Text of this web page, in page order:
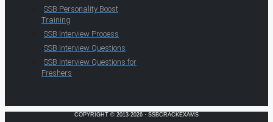
SSB Personality Boost
Training
SSB Interview Process
SSB Interview Questions
SSB Interview Questions for
Freshers
COPYRIGHT © 2013-2026 · SSBCRACKEXAMS